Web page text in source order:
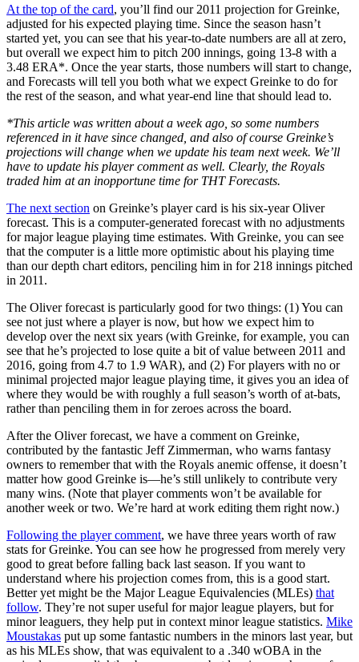
At the top of the card, you’ll find our 2011 projection for Greinke,
adjusted for his expected playing time. Since the season hasn’t
started yet, you can see that his year-to-date numbers are all at zero,
but overall we expect him to pitch 200 innings, going 13-8 with a
3.48 ERA*. Once the year starts, those numbers will start to change,
and Forecasts will tell you both what we expect Greinke to do for
the rest of the season, and what year-end line that should lead to.
*This article was written about a week ago, so some numbers
referenced in it have since changed, and also of course Greinke’s
projections will change when we update his team next week. We’ll
have to update his player comment as well. Clearly, the Royals
traded him at an inopportune time for THT Forecasts.
The next section on Greinke’s player card is his six-year Oliver
forecast. This is a computer-generated forecast with no adjustments
for major league playing time estimates. With Greinke, you can see
that the computer is a little more optimistic about his playing time
than our depth chart editors, penciling him in for 218 innings pitched
in 2011.
The Oliver forecast is particularly good for two things: (1) You can
see not just where a player is now, but how we expect him to
develop over the next six years (with Greinke, for example, you can
see that he’s projected to lose quite a bit of value between 2011 and
2016, going from 4.7 to 1.9 WAR), and (2) For players with no or
minimal projected major league playing time, it gives you an idea of
where they would be with roughly a full season’s worth of at-bats,
rather than penciling them in for zeroes across the board.
After the Oliver forecast, we have a comment on Greinke,
contributed by the fantastic Jeff Zimmerman, who warns fantasy
owners to remember that with the Royals anemic offense, it doesn’t
matter how good Greinke is—he’s still unlikely to contribute very
many wins. (Note that player comments won’t be available for
another week or two. We’re hard at work editing them right now.)
Following the player comment, we have three years worth of raw
stats for Greinke. You can see how he progressed from merely very
good to great before falling back last season. If you want to
understand where his projection comes from, this is a good start.
Better yet might be the Major League Equivalencies (MLEs) that
follow. They’re not super useful for major league players, but for
minor leaguers, they help put in context minor league statistics. Mike
Moustakas put up some fantastic numbers in the minors last year, but
as his MLEs show, that was equivalent to a .340 wOBA in the